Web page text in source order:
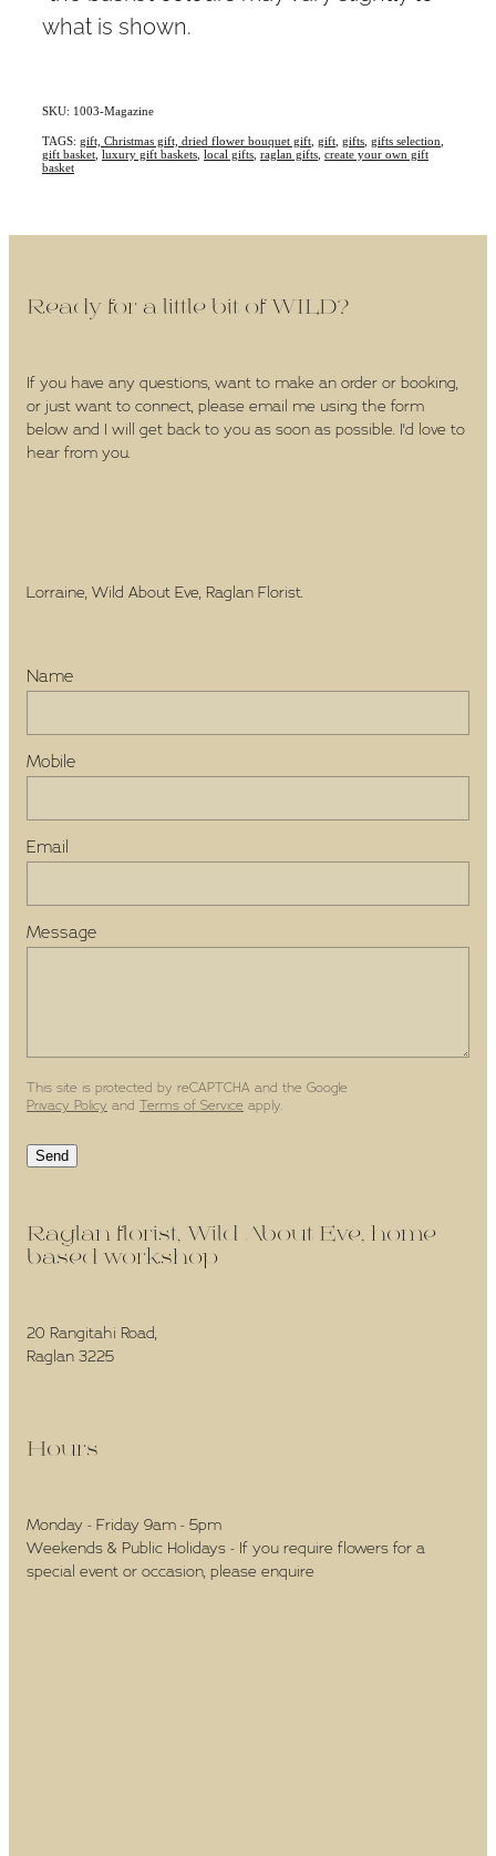
what is shown.
SKU: 1003-Magazine
TAGS: gift, Christmas gift, dried flower bouquet gift gift gifts gifts selection
gift basket luxury gift baskets local gifts raglan gifts create your own gift
basket
Ready for a little bit of WILD?
If you have any questions, want to make an order or booking,
or just want to connect, please email me using the form
below and I will get back to you as soon as possible. I'd love to
hear from you.
Lorraine, Wild About Eve, Raglan Florist.
Name
Mobile
Email
Message
This site is protected by reCAPTCHA and the Google
Privacy Policy and Terms of Service apply.
Send
Raglan florist, Wild About Eve, home-
based workshop -
20 Rangitahi Road,
Raglan 3225
Hours -
Monday - Friday 9am - 5pm
Weekends & Public Holidays - If you require flowers for a
special event or occasion, please enquire